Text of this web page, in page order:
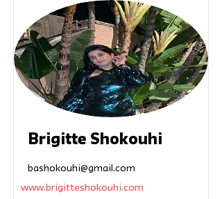
Brigitte Shokouhi
bashokouhi@gmail.com
www.brigitteshokouhi.com